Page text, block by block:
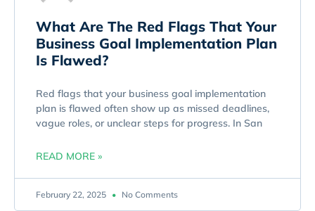
What Are The Red Flags That Your
Business Goal Implementation Plan
Is Flawed?
Red flags that your business goal implementation
plan is flawed often show up as missed deadlines,
vague roles, or unclear steps for progress. In San
READ MORE »
February 22, 2025 No Comments